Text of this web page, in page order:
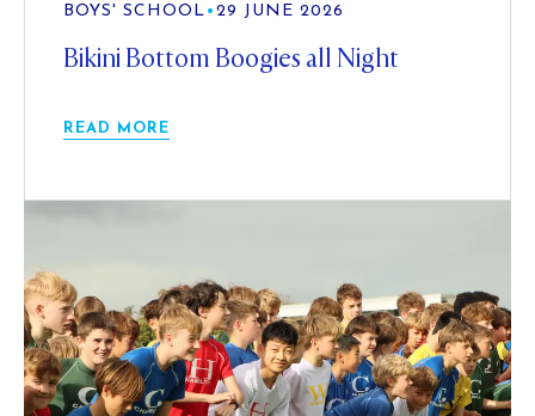
BOYS' SCHOOL • 29 JUNE 2026
Bikini Bottom Boogies all Night
READ MORE